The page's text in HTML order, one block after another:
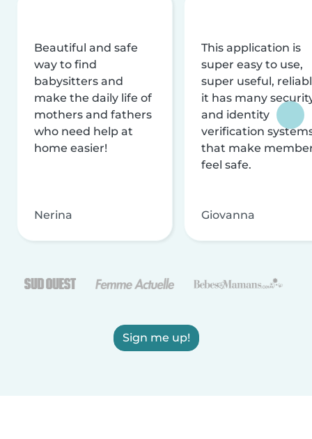
Beautiful and safe
way to find
babysitters and
make the daily life of
mothers and fathers
who need help at
home easier!
Nerina
This application is
super easy to use,
super useful,
it has many
and identity
verification
that make
feel safe.
Giovanna
Sign me up!